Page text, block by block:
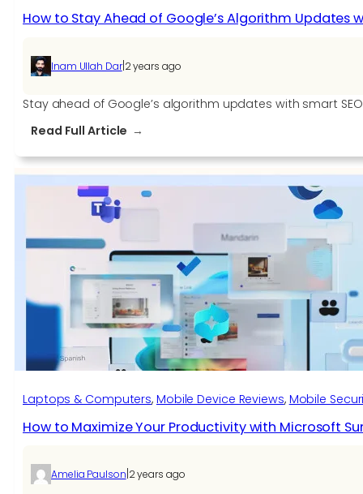
How to Stay Ahead of Google’s Algorithm Updates
Inam Ullah Dar|2 years ago
Stay ahead of Google’s algorithm updates with smart
Read Full Article
to
Stay
Google’s
Algorithm
Updates
with
Smart
SEO
Laptops & Computers, Mobile Device Reviews, Mobile
How to Maximize Your Productivity with Microsoft
Amelia Paulson 2 years ago